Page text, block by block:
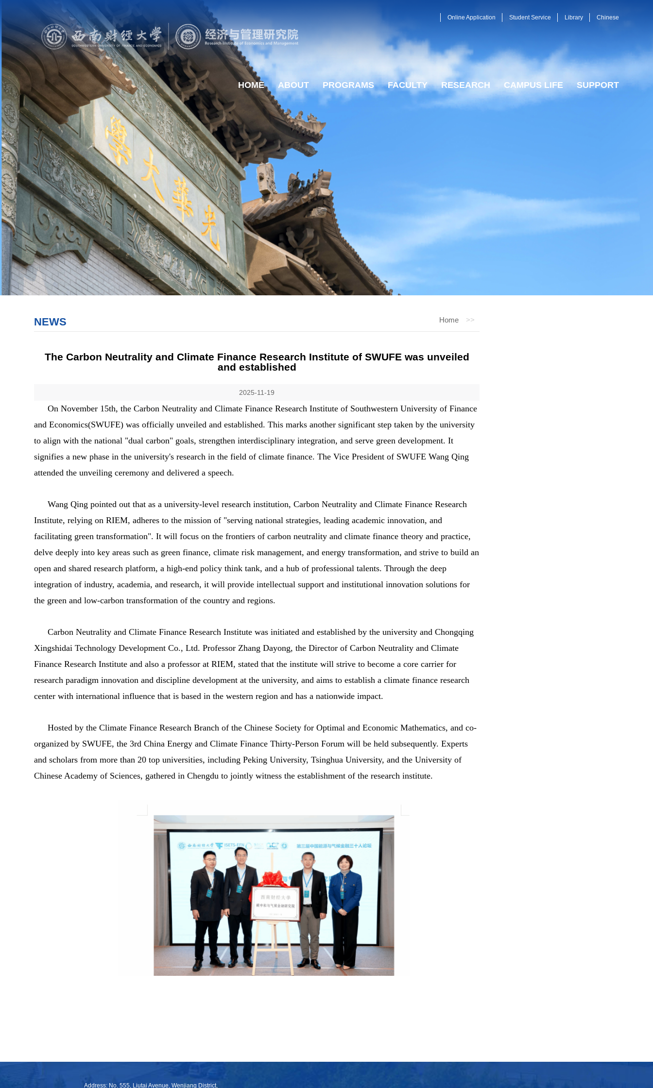
Online Application Student Service Library Chinese
HOME ABOUT PROGRAMS FACULTY RESEARCH CAMPUS LIFE SUPPORT
NEWS Home >>
The Carbon Neutrality and Climate Finance Research Institute of SWUFE was unveiled
and established
2025-11-19
On November 15th, the Carbon Neutrality and Climate Finance Research Institute of Southwestern University of Finance
and Economics(SWUFE) was officially unveiled and established. This marks another significant step taken by the university
to align with the national "dual carbon" goals, strengthen interdisciplinary integration, and serve green development. It
signifies a new phase in the university's research in the field of climate finance. The Vice President of SWUFE Wang Qing
attended the unveiling ceremony and delivered a speech.
Wang Qing pointed out that as a university-level research institution, Carbon Neutrality and Climate Finance Research
Institute, relying on RIEM, adheres to the mission of "serving national strategies, leading academic innovation, and
facilitating green transformation". It will focus on the frontiers of carbon neutrality and climate finance theory and practice,
delve deeply into key areas such as green finance, climate risk management, and energy transformation, and strive to build an
open and shared research platform, a high-end policy think tank, and a hub of professional talents. Through the deep
integration of industry, academia, and research, it will provide intellectual support and institutional innovation solutions for
the green and low-carbon transformation of the country and regions.
Carbon Neutrality and Climate Finance Research Institute was initiated and established by the university and Chongqing
Xingshidai Technology Development Co., Ltd. Professor Zhang Dayong, the Director of Carbon Neutrality and Climate
Finance Research Institute and also a professor at RIEM, stated that the institute will strive to become a core carrier for
research paradigm innovation and discipline development at the university, and aims to establish a climate finance research
center with international influence that is based in the western region and has a nationwide impact.
Hosted by the Climate Finance Research Branch of the Chinese Society for Optimal and Economic Mathematics, and co-
organized by SWUFE, the 3rd China Energy and Climate Finance Thirty-Person Forum will be held subsequently. Experts
and scholars from more than 20 top universities, including Peking University, Tsinghua University, and the University of
Chinese Academy of Sciences, gathered in Chengdu to jointly witness the establishment of the research institute.
Address: No. 555, Liutai Avenue, Wenjiang District,